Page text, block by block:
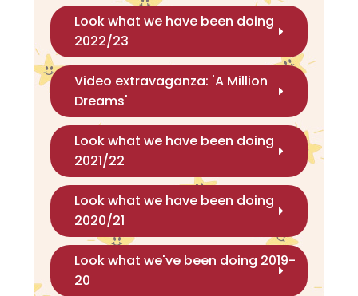
Look what we have been doing
2022/23
Video extravaganza: 'A Million
Dreams'
Look what we have been doing
2021/22
Look what we have been doing
2020/21
Look what we've been doing 2019-
20